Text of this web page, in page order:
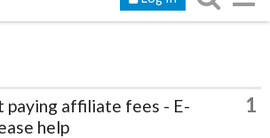
paying affiliate fees - E-
help
1